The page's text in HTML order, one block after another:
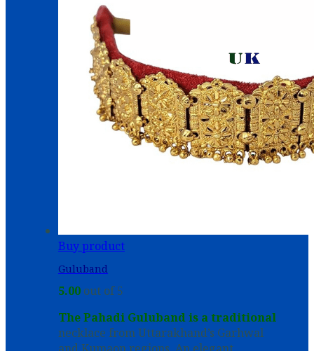
Buy product
Guluband
5.00 out of 5
The Pahadi Guluband is a traditional
necklace from Uttarakhand’s Garhwal